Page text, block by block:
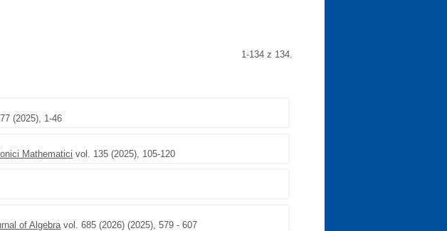
1-134 z 134.
(2025), 1-46
Mathematici vol. 135 (2025), 105-120
of Algebravol. 685 (2026) (2025), 579 - 607